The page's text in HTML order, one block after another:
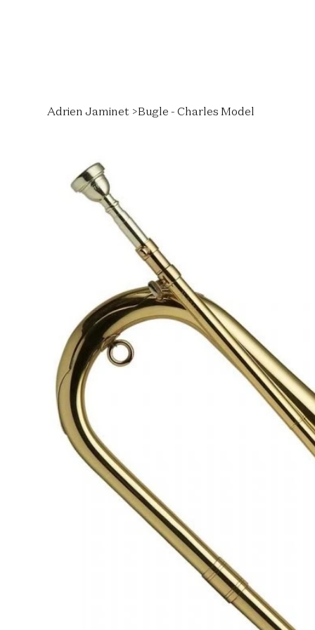
Adrien Jaminet >Bugle - Charles Model